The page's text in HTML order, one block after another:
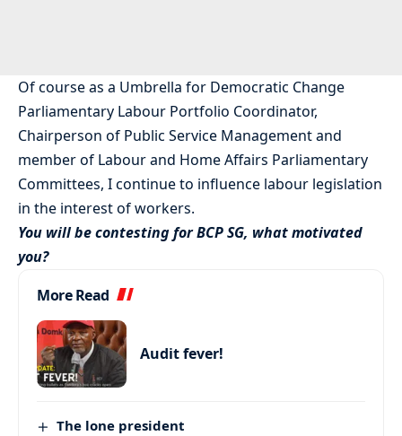
Of course as a Umbrella for Democratic Change
Parliamentary Labour Portfolio Coordinator,
Chairperson of Public Service Management and
member of Labour and Home Affairs Parliamentary
Committees, I continue to influence labour legislation
in the interest of workers.
You will be contesting for BCP SG, what motivated
you?
More Read
Audit fever!
The lone president